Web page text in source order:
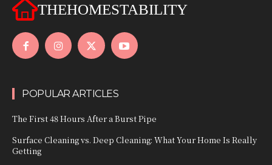
THEHOMESTABILITY
POPULAR ARTICLES
The First 48 Hours After a Burst Pipe
Surface Cleaning vs. Deep Cleaning: What Your Home Is Really
Getting